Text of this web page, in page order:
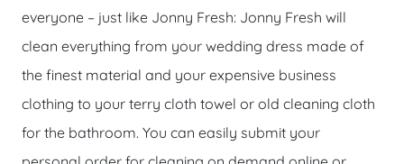
everyone – just like Jonny Fresh: Jonny Fresh will
clean everything from your wedding dress made of
the finest material and your expensive business
clothing to your terry cloth towel or old cleaning cloth
for the bathroom. You can easily submit your